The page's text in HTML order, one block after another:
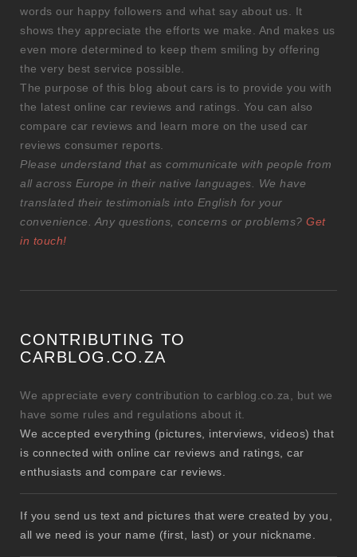
words our happy followers and what say about us. It
shows they appreciate the efforts we make. And makes us
even more determined to keep them smiling by offering
the very best service possible.
The purpose of this blog about cars is to provide you with
the latest online car reviews and ratings. You can also
compare car reviews and learn more on the used car
reviews consumer reports.
Please understand that as communicate with people from
all across Europe in their native languages. We have
translated their testimonials into English for your
convenience. Any questions, concerns or problems? Get
in touch!
CONTRIBUTING TO
CARBLOG.CO.ZA
We appreciate every contribution to carblog.co.za, but we
have some rules and regulations about it.
We accepted everything (pictures, interviews, videos) that
is connected with online car reviews and ratings, car
enthusiasts and compare car reviews.
If you send us text and pictures that were created by you,
all we need is your name (first, last) or your nickname.